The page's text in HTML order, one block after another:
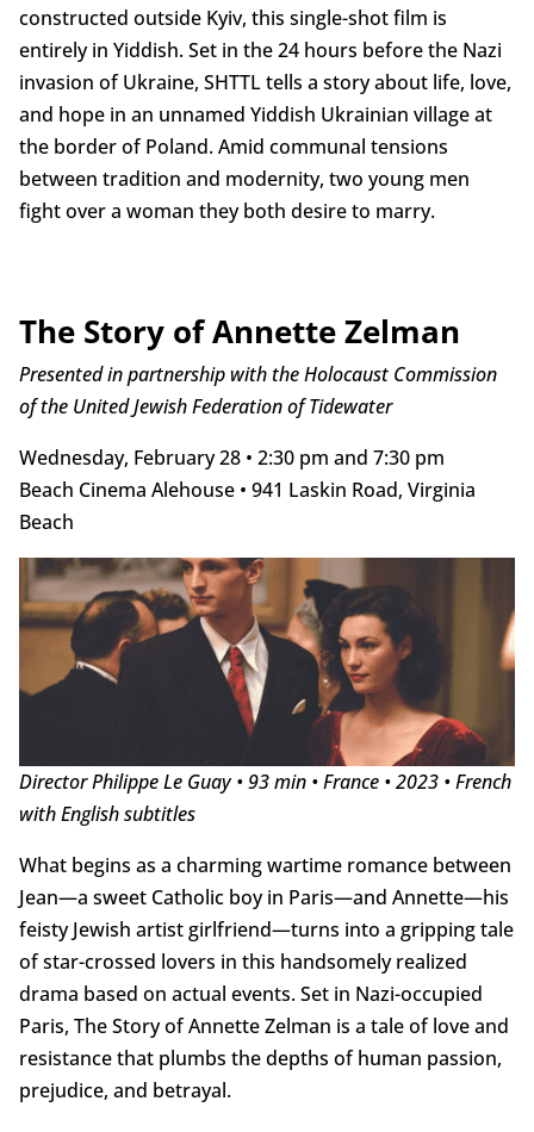
constructed outside Kyiv, this single-shot film is
entirely in Yiddish. Set in the 24 hours before the Nazi
invasion of Ukraine, SHTTL tells a story about life, love,
and hope in an unnamed Yiddish Ukrainian village at
the border of Poland. Amid communal tensions
between tradition and modernity, two young men
fight over a woman they both desire to marry.
The Story of Annette Zelman
Presented in partnership with the Holocaust Commission
of the United Jewish Federation of Tidewater
Wednesday, February 28 • 2:30 pm and 7:30 pm
Beach Cinema Alehouse • 941 Laskin Road, Virginia
Beach
Director Philippe Le Guay • 93 min • France • 2023 • French
with English subtitles
What begins as a charming wartime romance between
Jean—a sweet Catholic boy in Paris—and Annette—his
feisty Jewish artist girlfriend—turns into a gripping tale
of star-crossed lovers in this handsomely realized
drama based on actual events. Set in Nazi-occupied
Paris, The Story of Annette Zelman is a tale of love and
resistance that plumbs the depths of human passion,
prejudice, and betrayal.